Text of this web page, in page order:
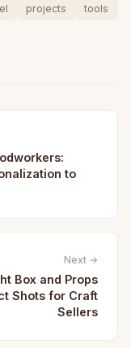
projects
tools
to
Next →
Box and Props
Shots for Craft
Sellers